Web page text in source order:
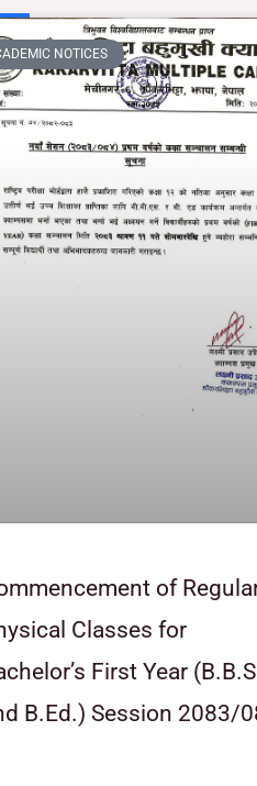
NOTICES
of
Classes for
First Year
B.Ed.) Session 2083/